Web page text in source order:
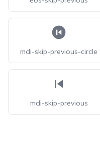
mdi-skip-previous-circle
mdi-skip-previous